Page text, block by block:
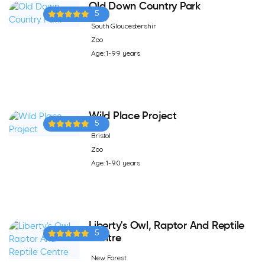
5
Old Down Country Park
South Gloucestershir
Zoo
Age: 1-99 years
5
Wild Place Project
Bristol
Zoo
Age: 1-90 years
5
Liberty's Owl, Raptor And Reptile
Centre
New Forest